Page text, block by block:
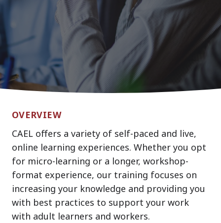
OVERVIEW
CAEL offers a variety of self-paced and live,
online learning experiences. Whether you opt
for micro-learning or a longer, workshop-
format experience, our training focuses on
increasing your knowledge and providing you
with best practices to support your work
with adult learners and workers.